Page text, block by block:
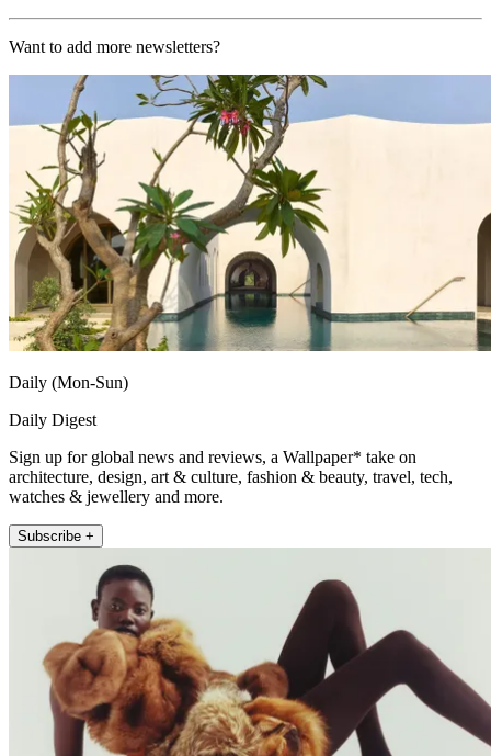
Want to add more newsletters?
Daily (Mon-Sun)
Daily Digest
Sign up for global news and reviews, a Wallpaper* take on
architecture, design, art & culture, fashion & beauty, travel, tech,
watches & jewellery and more.
Subscribe +